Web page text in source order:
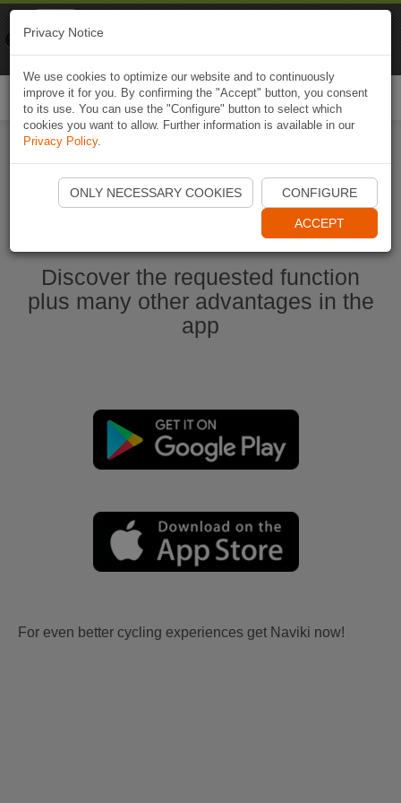
Start Naviki App
Discover the requested function
plus many other advantages in the
app
For even better cycling experiences get Naviki now!
Privacy Notice
We use cookies to optimize our website and to continuously
improve it for you. By confirming the "Accept" button, you consent
to its use. You can use the "Configure" button to select which
cookies you want to allow. Further information is available in our
Privacy Policy.
ONLY NECESSARY COOKIES CONFIGURE
ACCEPT
Naviki